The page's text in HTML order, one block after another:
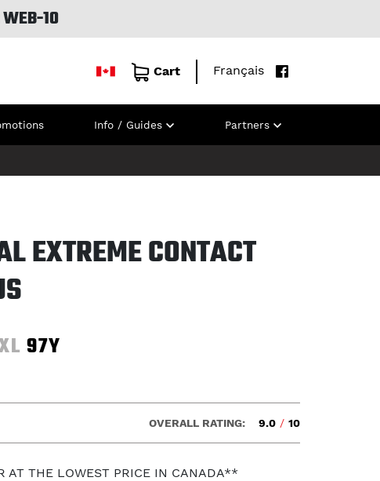
WEB-10
Cart Français
Info / Guides Partners
EXTREME CONTACT
97Y
OVERALL RATING: 9.0 / 10
AT THE LOWEST PRICE IN CANADA**